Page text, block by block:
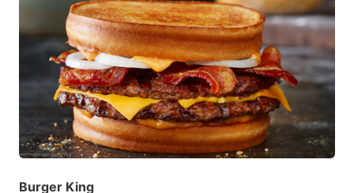
Burger King